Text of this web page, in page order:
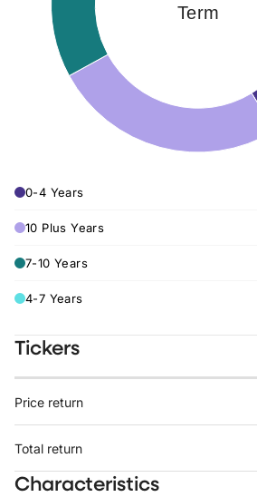
Term
0-4 Years
10 Plus Years
7-10 Years
4-7 Years
Tickers
Price return
Total return
Characteristics